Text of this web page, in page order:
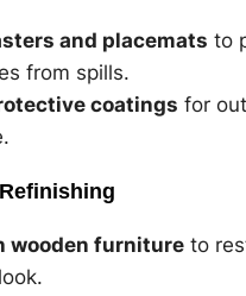
and placemats to
from spills.
coatings for
wooden furnitureto